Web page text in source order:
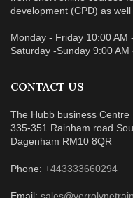
development (CPD) as well
Monday - Friday 10:00 AM
Saturday -Sunday 9:00 AM
CONTACT US
The Hubb business Centre
335-351 Rainham road
Dagenham RM10 8QR
Phone: +443333660294